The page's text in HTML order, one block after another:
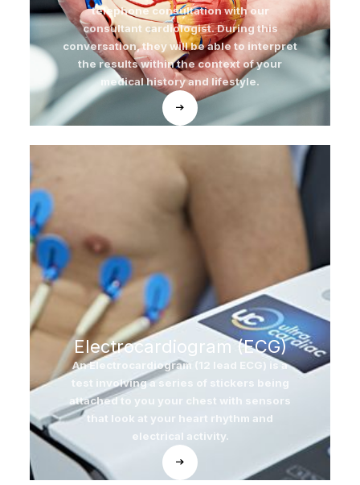
telephone consultation with our
consultant cardiologist. During this
conversation, they will be able to interpret
the results within the context of your
medical history and lifestyle.
Electrocardiogram (ECG)
An Electrocardiogram (12 lead ECG) is a
test involving a series of stickers being
attached to you your chest with sensors
that look at your heart rhythm and
electrical activity.